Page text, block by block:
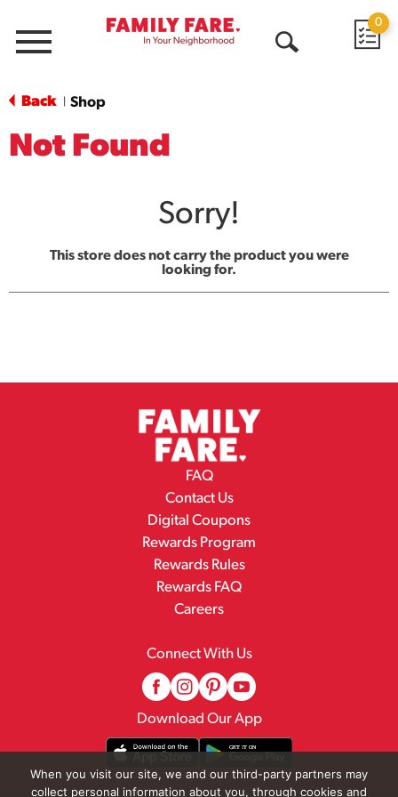
Menu
0
Back Shop
Not Found
Sorry!
This store does not carry the product you were
looking for.
FAQ
Contact Us
Digital Coupons
Rewards Program
Rewards Rules
Rewards FAQ
Careers
Connect With Us
Download Our App
When you visit our site, we and our third-party partners may
collect personal information about you, through cookies and